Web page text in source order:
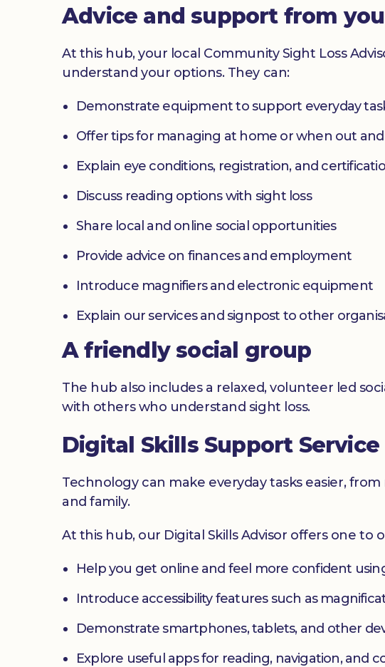
Advice and support from
At this hub, your local Community Sight Loss
understand your options. They can:
Demonstrate equipment to support everyday
Offer tips for managing at home or when out
Explain eye conditions, registration, and
Discuss reading options with sight loss
Share local and online social opportunities
Provide advice on finances and employment
Introduce magnifiers and electronic equipment
Explain our services and signpost to other
A friendly social group
The hub also includes a relaxed, volunteer led
with others who understand sight loss.
Digital Skills Support Service
Technology can make everyday tasks easier,
and family.
At this hub, our Digital Skills Advisor offers one to
Help you get online and feel more confident
Introduce accessibility features such as
Demonstrate smartphones, tablets, and other
Explore useful apps for reading, navigation, and